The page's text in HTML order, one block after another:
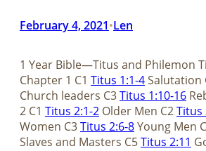
February 4, 2021•Len
1 Year Bible—Titus and Philemon
Chapter 1 C1 Titus 1:1-4Salutation
Church leaders C3Titus 1:10-16
2 C1 Titus 2:1-2 Older Men C2Titus
Women C3Titus 2:6-8Young Men
Slaves and Masters C5Titus 2:11